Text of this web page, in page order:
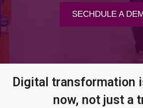
SECHDULE A
Digital transformation
now, not just a